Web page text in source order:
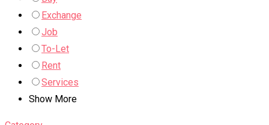
Exchange
Job
To-Let
Rent
Services
Show More